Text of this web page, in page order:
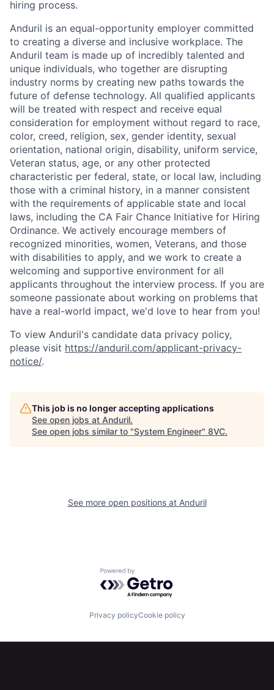
Fellowship
Jobs
Contact
hiring process.
Anduril is an equal-opportunity employer committed
to creating a diverse and inclusive workplace. The
Anduril team is made up of incredibly talented and
unique individuals, who together are disrupting
industry norms by creating new paths towards the
future of defense technology. All qualified applicants
will be treated with respect and receive equal
consideration for employment without regard to race,
color, creed, religion, sex, gender identity, sexual
orientation, national origin, disability, uniform service,
Veteran status, age, or any other protected
characteristic per federal, state, or local law, including
those with a criminal history, in a manner consistent
with the requirements of applicable state and local
laws, including the CA Fair Chance Initiative for Hiring
Ordinance. We actively encourage members of
recognized minorities, women, Veterans, and those
with disabilities to apply, and we work to create a
welcoming and supportive environment for all
applicants throughout the interview process. If you are
someone passionate about working on problems that
have a real-world impact, we'd love to hear from you!
To view Anduril's candidate data privacy policy,
please visit https://anduril.com/applicant-privacy-
notice/.
This job is no longer accepting applications
See open jobs at Anduril.
See open jobs similar to "System Engineer" 8VC.
See more open positions at Anduril
Powered by Getro.com
Privacy policyCookie policy